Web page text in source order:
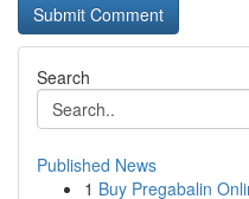
Search
Published News
1 Buy Pregabalin